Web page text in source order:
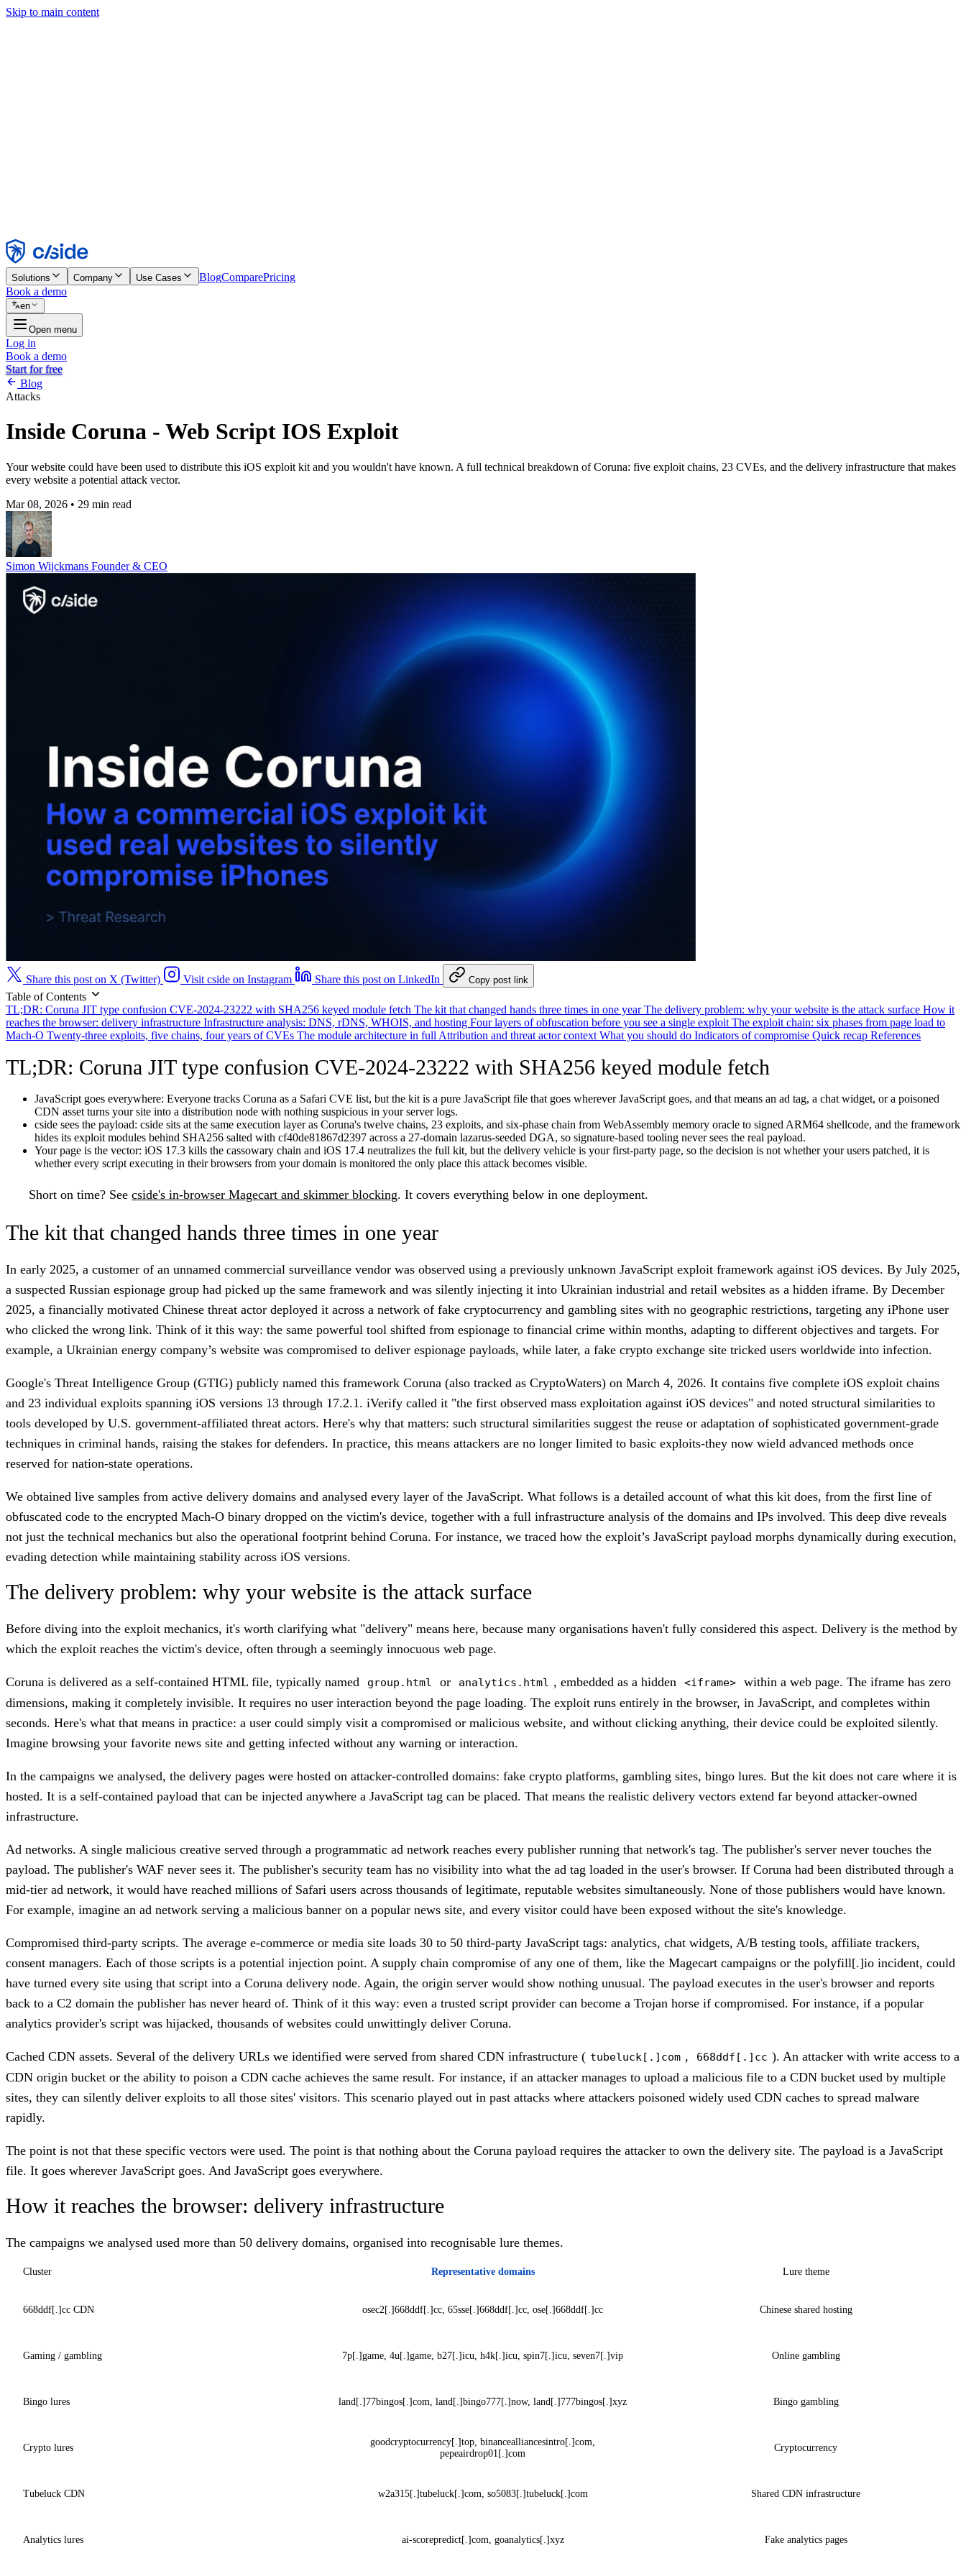
Skip to main content
Reject
Solutions Company Use Cases BlogComparePricing
Book a demo
en
Open menu
Log in
Book a demo
Start for free
Blog
Attacks
Inside Coruna - Web Script IOS Exploit
Your website could have been used to distribute this iOS exploit kit and you wouldn't have known. A full technical breakdown of Coruna: five exploit chains, 23 CVEs, and the delivery infrastructure that makes
every website a potential attack vector.
Mar 08, 2026 • 29 min read
Simon Wijckmans Founder & CEO
Share this post on X (Twitter) Visit cside on Instagram Share this post on LinkedIn Copy post link
Table of Contents
TL;DR: Coruna JIT type confusion CVE-2024-23222 with SHA256 keyed module fetch The kit that changed hands three times in one yearThe delivery problem: why your website is the attack surface How it
reaches the browser: delivery infrastructure Infrastructure analysis: DNS, rDNS, WHOIS, and hosting Four layers of obfuscation before you see a single exploit The exploit chain: six phases from page load to
Mach-O Twenty-three exploits, five chains, four years of CVEs The module architecture in full Attribution and threat actor context What you should do Indicators of compromise Quick recap References
TL;DR: Coruna JIT type confusion CVE-2024-23222 with SHA256 keyed module fetch
JavaScript goes everywhere: Everyone tracks Coruna as a Safari CVE list, but the kit is a pure JavaScript file that goes wherever JavaScript goes, and that means an ad tag, a chat widget, or a poisoned
CDN asset turns your site into a distribution node with nothing suspicious in your server logs.
cside sees the payload: cside sits at the same execution layer as Coruna's twelve chains, 23 exploits, and six-phase chain from WebAssembly memory oracle to signed ARM64 shellcode, and the framework
hides its exploit modules behind SHA256 salted with cf40de81867d2397 across a 27-domain lazarus-seeded DGA, so signature-based tooling never sees the real payload.
Your page is the vector: iOS 17.3 kills the cassowary chain and iOS 17.4 neutralizes the full kit, but the delivery vehicle is your first-party page, so the decision is not whether your users patched, it is
whether every script executing in their browsers from your domain is monitored the only place this attack becomes visible.
Short on time? See cside's in-browser Magecart and skimmer blocking. It covers everything below in one deployment.
The kit that changed hands three times in one year
In early 2025, a customer of an unnamed commercial surveillance vendor was observed using a previously unknown JavaScript exploit framework against iOS devices. By July 2025,
a suspected Russian espionage group had picked up the same framework and was silently injecting it into Ukrainian industrial and retail websites as a hidden iframe. By December
2025, a financially motivated Chinese threat actor deployed it across a network of fake cryptocurrency and gambling sites with no geographic restrictions, targeting any iPhone user
who clicked the wrong link. Think of it this way: the same powerful tool shifted from espionage to financial crime within months, adapting to different objectives and targets. For
example, a Ukrainian energy company’s website was compromised to deliver espionage payloads, while later, a fake crypto exchange site tricked users worldwide into infection.
Google's Threat Intelligence Group (GTIG) publicly named this framework Coruna (also tracked as CryptoWaters) on March 4, 2026. It contains five complete iOS exploit chains
and 23 individual exploits spanning iOS versions 13 through 17.2.1. iVerify called it "the first observed mass exploitation against iOS devices" and noted structural similarities to
tools developed by U.S. government-affiliated threat actors. Here's why that matters: such structural similarities suggest the reuse or adaptation of sophisticated government-grade
techniques in criminal hands, raising the stakes for defenders. In practice, this means attackers are no longer limited to basic exploits-they now wield advanced methods once
reserved for nation-state operations.
We obtained live samples from active delivery domains and analysed every layer of the JavaScript. What follows is a detailed account of what this kit does, from the first line of
obfuscated code to the encrypted Mach-O binary dropped on the victim's device, together with a full infrastructure analysis of the domains and IPs involved. This deep dive reveals
not just the technical mechanics but also the operational footprint behind Coruna. For instance, we traced how the exploit’s JavaScript payload morphs dynamically during execution,
evading detection while maintaining stability across iOS versions.
The delivery problem: why your website is the attack surface
Before diving into the exploit mechanics, it's worth clarifying what "delivery" means here, because many organisations haven't fully considered this aspect. Delivery is the method by
which the exploit reaches the victim's device, often through a seemingly innocuous web page.
Coruna is delivered as a self-contained HTML file, typically named group.html or analytics.html , embedded as a hidden <iframe>
within a web page. The iframe has zero
dimensions, making it completely invisible. It requires no user interaction beyond the page loading. The exploit runs entirely in the browser, in JavaScript, and completes within
seconds. Here's what that means in practice: a user could simply visit a compromised or malicious website, and without clicking anything, their device could be exploited silently.
Imagine browsing your favorite news site and getting infected without any warning or interaction.
In the campaigns we analysed, the delivery pages were hosted on attacker-controlled domains: fake crypto platforms, gambling sites, bingo lures. But the kit does not care where it is
hosted. It is a self-contained payload that can be injected anywhere a JavaScript tag can be placed. That means the realistic delivery vectors extend far beyond attacker-owned
infrastructure.
Ad networks. A single malicious creative served through a programmatic ad network reaches every publisher running that network's tag. The publisher's server never touches the
payload. The publisher's WAF never sees it. The publisher's security team has no visibility into what the ad tag loaded in the user's browser. If Coruna had been distributed through a
mid-tier ad network, it would have reached millions of Safari users across thousands of legitimate, reputable websites simultaneously. None of those publishers would have known.
For example, imagine an ad network serving a malicious banner on a popular news site, and every visitor could have been exposed without the site's knowledge.
Compromised third-party scripts. The average e-commerce or media site loads 30 to 50 third-party JavaScript tags: analytics, chat widgets, A/B testing tools, affiliate trackers,
consent managers. Each of those scripts is a potential injection point. A supply chain compromise of any one of them, like the Magecart campaigns or the polyfill[.]io incident, could
have turned every site using that script into a Coruna delivery node. Again, the origin server would show nothing unusual. The payload executes in the user's browser and reports
back to a C2 domain the publisher has never heard of. Think of it this way: even a trusted script provider can become a Trojan horse if compromised. For instance, if a popular
analytics provider's script was hijacked, thousands of websites could unwittingly deliver Coruna.
Cached CDN assets. Several of the delivery URLs we identified were served from shared CDN infrastructure ( tubeluck[.]com , 668ddf[.]cc ). An attacker with write access to a
CDN origin bucket or the ability to poison a CDN cache achieves the same result. For instance, if an attacker manages to upload a malicious file to a CDN bucket used by multiple
sites, they can silently deliver exploits to all those sites' visitors. This scenario played out in past attacks where attackers poisoned widely used CDN caches to spread malware
rapidly.
The point is not that these specific vectors were used. The point is that nothing about the Coruna payload requires the attacker to own the delivery site. The payload is a JavaScript
file. It goes wherever JavaScript goes. And JavaScript goes everywhere.
How it reaches the browser: delivery infrastructure
The campaigns we analysed used more than 50 delivery domains, organised into recognisable lure themes.
Cluster Representative domains Lure theme
668ddf[.]cc CDN osec2[.]668ddf[.]cc, 65sse[.]668ddf[.]cc, ose[.]668ddf[.]cc Chinese shared hosting
Gaming / gambling 7p[.]game, 4u[.]game, b27[.]icu, h4k[.]icu, spin7[.]icu, seven7[.]vip Online gambling
Bingo lures land[.]77bingos[.]com, land[.]bingo777[.]now, land[.]777bingos[.]xyz Bingo gambling
Crypto lures
goodcryptocurrency[.]top, binancealliancesintro[.]com,
pepeairdrop01[.]com
Cryptocurrency
Tubeluck CDN w2a315[.]tubeluck[.]com, so5083[.]tubeluck[.]com Shared CDN infrastructure
Analytics lures ai-scorepredict[.]com, goanalytics[.]xyz Fake analytics pages